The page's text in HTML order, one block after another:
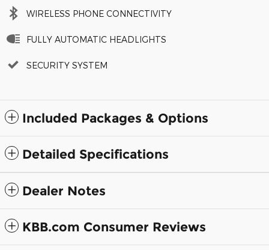
WIRELESS PHONE CONNECTIVITY
FULLY AUTOMATIC HEADLIGHTS
SECURITY SYSTEM
Included Packages & Options
Detailed Specifications
Dealer Notes
KBB.com Consumer Reviews